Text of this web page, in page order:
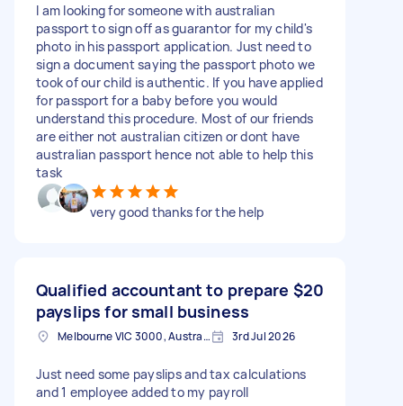
I am looking for someone with australian
passport to sign off as guarantor for my child's
photo in his passport application. Just need to
sign a document saying the passport photo we
took of our child is authentic. If you have applied
for passport for a baby before you would
understand this procedure. Most of our friends
are either not australian citizen or dont have
australian passport hence not able to help this
task
very good thanks for the help
Qualified accountant to prepare
payslips for small business
$20
Melbourne VIC 3000, Australia 3rd Jul 2026
Just need some payslips and tax calculations
and 1 employee added to my payroll